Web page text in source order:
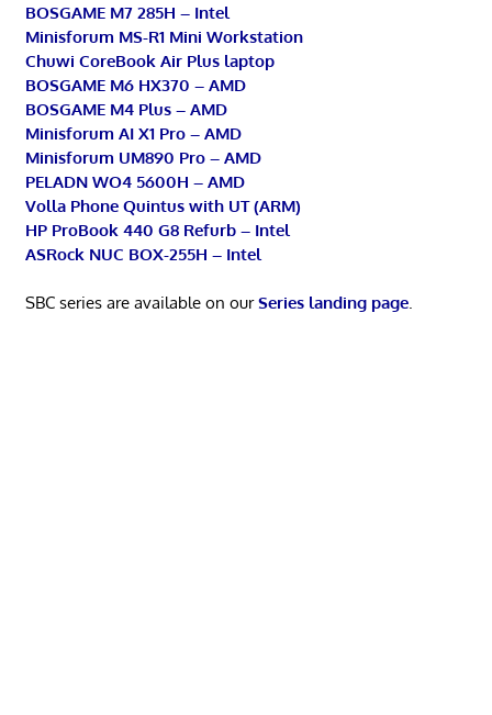
BOSGAME M7 285H – Intel
Minisforum MS-R1 Mini Workstation
Chuwi CoreBook Air Plus laptop
BOSGAME M6 HX370 – AMD
BOSGAME M4 Plus – AMD
Minisforum AI X1 Pro – AMD
Minisforum UM890 Pro – AMD
PELADN WO4 5600H – AMD
Volla Phone Quintus with UT (ARM)
HP ProBook 440 G8 Refurb – Intel
ASRock NUC BOX-255H – Intel
SBC series are available on ourSeries landing page.